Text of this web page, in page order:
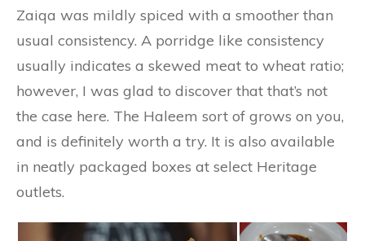
Zaiqa was mildly spiced with a smoother than
usual consistency. A porridge like consistency
usually indicates a skewed meat to wheat ratio;
however, I was glad to discover that that’s not
the case here. The Haleem sort of grows on you,
and is definitely worth a try. It is also available
in neatly packaged boxes at select Heritage
outlets.